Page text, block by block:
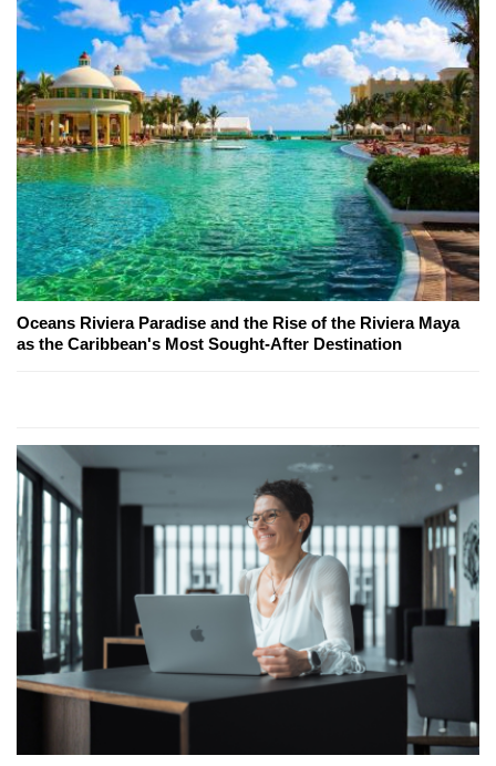
Oceans Riviera Paradise and the Rise of the Riviera Maya
as the Caribbean's Most Sought-After Destination